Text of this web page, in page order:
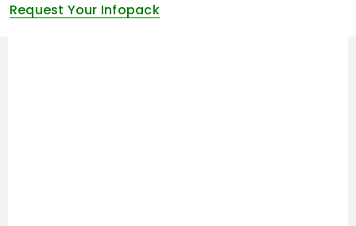
Request Your Infopack